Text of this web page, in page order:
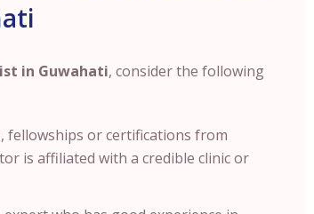
in Guwahati, consider the following
, fellowships or certifications from
is affiliated with a credible clinic or